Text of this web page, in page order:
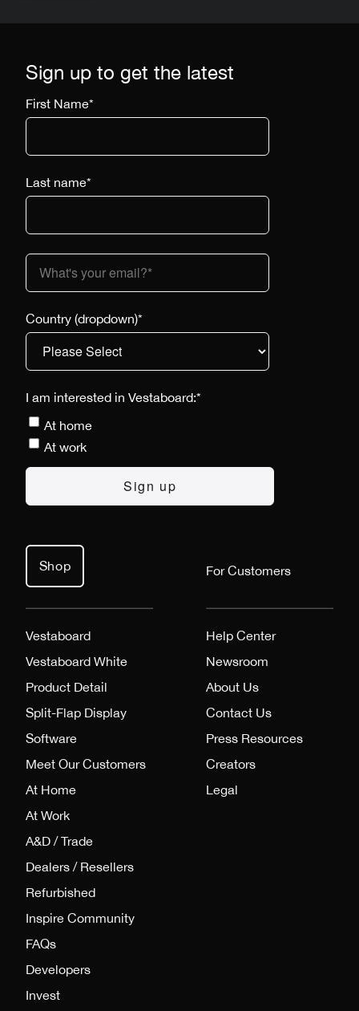
Shop
Vestaboard
Vestaboard White
Product Detail
Split-Flap Display
Software
Meet Our Customers
At Home
At Work
A&D / Trade
Dealers / Resellers
Refurbished
Inspire Community
FAQs
Developers
Invest
For Customers
Help Center
Newsroom
About Us
Contact Us
Press Resources
Creators
Legal
Sign up to get the latest
First Name*
Last name*
Country (dropdown)*
I am interested in Vestaboard:*
At home
At work